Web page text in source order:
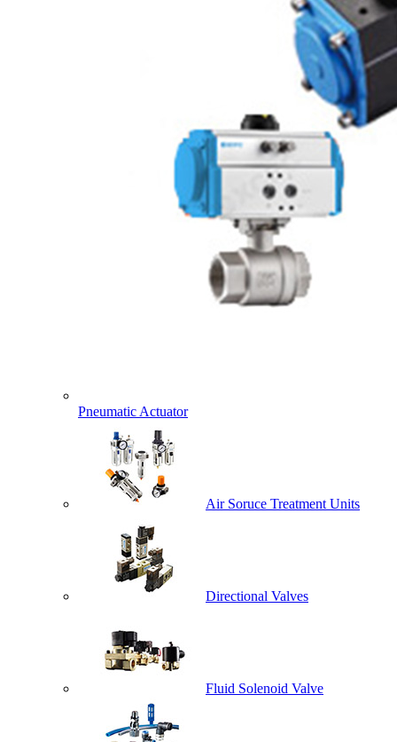
Pneumatic Actuator
Air Soruce Treatment Units
Directional Valves
Fluid Solenoid Valve